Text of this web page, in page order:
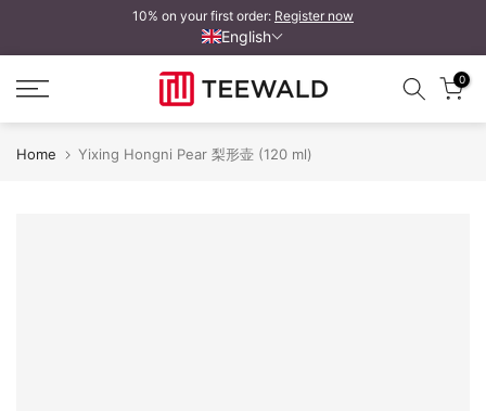
to
content
10% on your first order: Register now
English
0
Home Yixing Hongni Pear 梨形壶 (120 ml)